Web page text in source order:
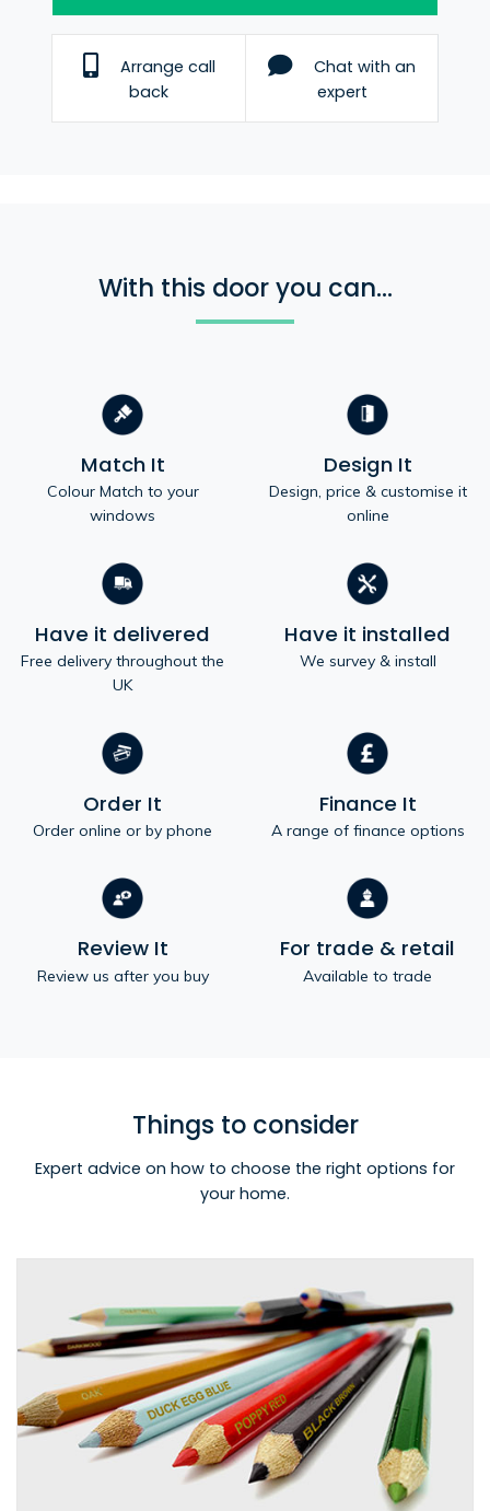
Arrange call
back
Chat with an
expert
With this door you can...
Match It
Colour Match to your
windows
Design It
Design, price & customise it
online
Have it delivered
Free delivery throughout the
UK
Have it installed
We survey & install
Order It
Order online or by phone
Finance It
A range of finance options
Review It
Review us after you buy
For trade & retail
Available to trade
Things to consider
Expert advice on how to choose the right options for
your home.